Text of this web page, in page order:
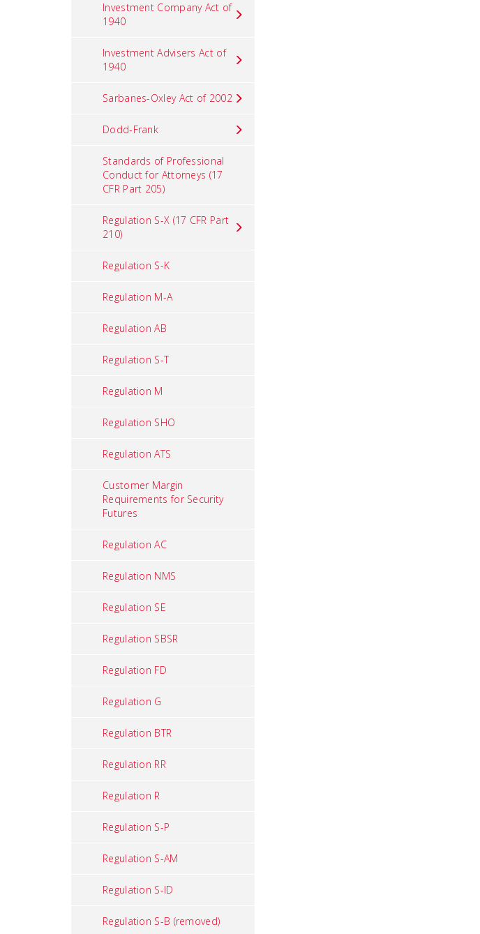
Investment Company Act of
1940
Investment Advisers Act of
1940
Sarbanes-Oxley Act of 2002
Dodd-Frank
Standards of Professional
Conduct for Attorneys (17
CFR Part 205)
Regulation S-X (17 CFR Part
210)
Regulation S-K
Regulation M-A
Regulation AB
Regulation S-T
Regulation M
Regulation SHO
Regulation ATS
Customer Margin
Requirements for Security
Futures
Regulation AC
Regulation NMS
Regulation SE
Regulation SBSR
Regulation FD
Regulation G
Regulation BTR
Regulation RR
Regulation R
Regulation S-P
Regulation S-AM
Regulation S-ID
Regulation S-B (removed)